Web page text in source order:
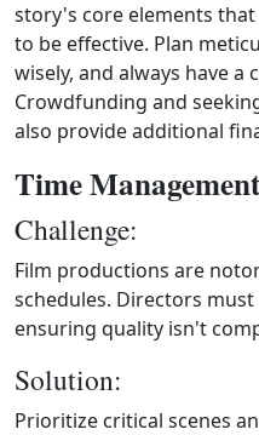
story's core elements
to be effective. Plan
wisely, and always have a
Crowdfunding and
also provide additional
Time Management
Challenge:
Film productions are
schedules. Directors
ensuring quality isn't
Solution:
Prioritize critical scenes